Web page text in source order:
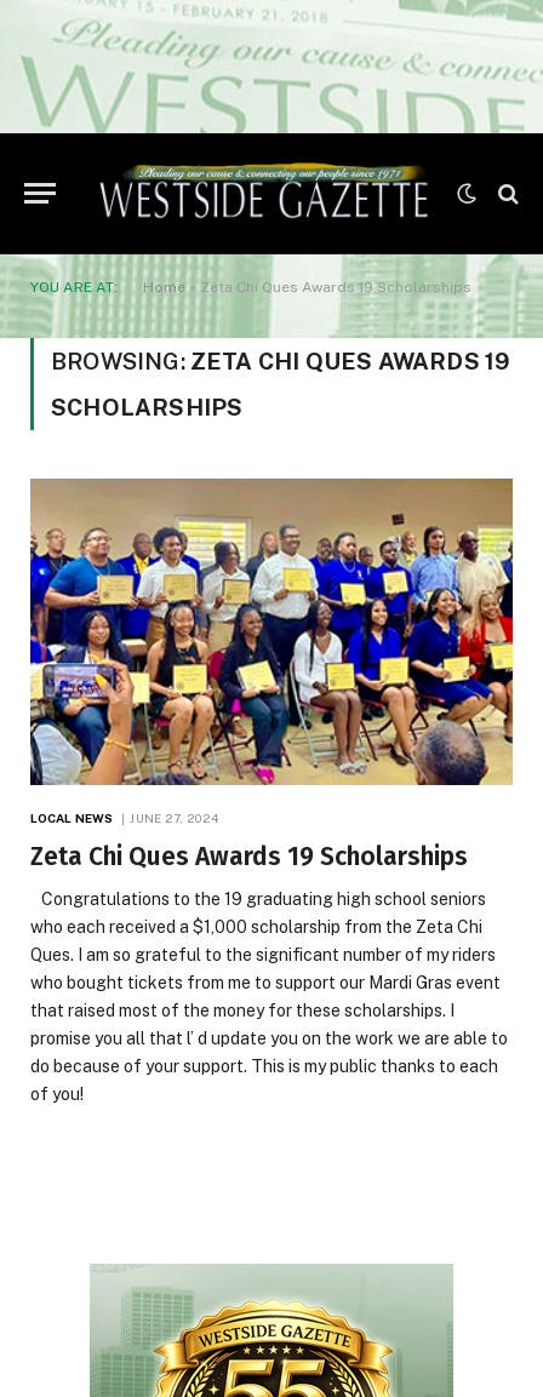
YOU ARE AT: Home » Zeta Chi Ques Awards 19 Scholarships
BROWSING: ZETA CHI QUES AWARDS 19
SCHOLARSHIPS
LOCAL NEWS JUNE 27, 2024
Zeta Chi Ques Awards 19 Scholarships
Congratulations to the 19 graduating high school seniors
who each received a $1,000 scholarship from the Zeta Chi
Ques. I am so grateful to the significant number of my riders
who bought tickets from me to support our Mardi Gras event
that raised most of the money for these scholarships. I
promise you all that l’ d update you on the work we are able to
do because of your support. This is my public thanks to each
of you!